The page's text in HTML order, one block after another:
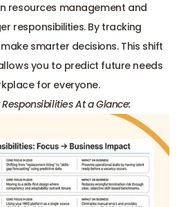
resources management and
responsibilities. By tracking
smarter decisions. This shift
you to predict future needs
for everyone.
At a Glance: